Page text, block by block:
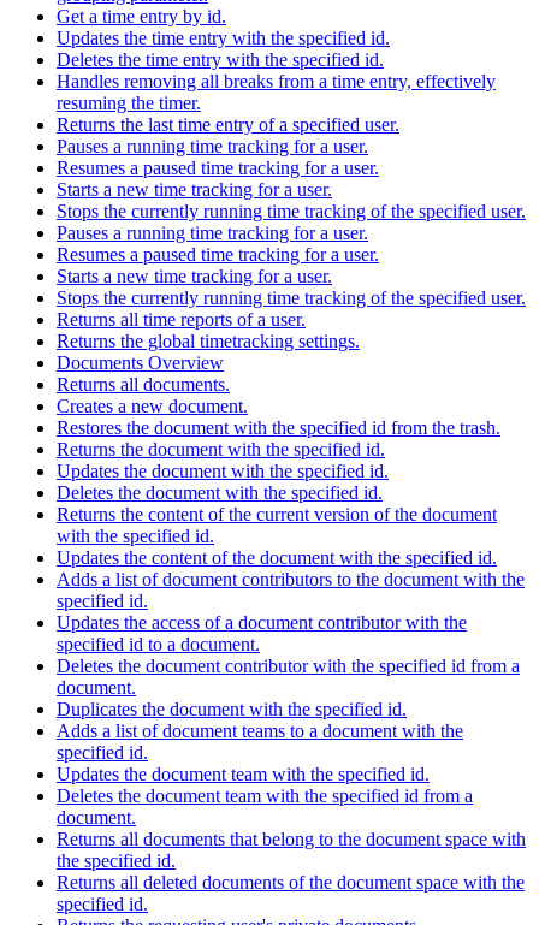
Get a time entry by id.
Updates the time entry with the specified id.
Deletes the time entry with the specified id.
Handles removing all breaks from a time entry, effectively
resuming the timer.
Returns the last time entry of a specified user.
Pauses a running time tracking for a user.
Resumes a paused time tracking for a user.
Starts a new time tracking for a user.
Stops the currently running time tracking of the specified user.
Pauses a running time tracking for a user.
Resumes a paused time tracking for a user.
Starts a new time tracking for a user.
Stops the currently running time tracking of the specified user.
Returns all time reports of a user.
Returns the global timetracking settings.
Documents Overview
Returns all documents.
Creates a new document.
Restores the document with the specified id from the trash.
Returns the document with the specified id.
Updates the document with the specified id.
Deletes the document with the specified id.
Returns the content of the current version of the document
with the specified id.
Updates the content of the document with the specified id.
Adds a list of document contributors to the document with the
specified id.
Updates the access of a document contributor with the
specified id to a document.
Deletes the document contributor with the specified id from a
document.
Duplicates the document with the specified id.
Adds a list of document teams to a document with the
specified id.
Updates the document team with the specified id.
Deletes the document team with the specified id from a
document.
Returns all documents that belong to the document space with
the specified id.
Returns all deleted documents of the document space with the
specified id.